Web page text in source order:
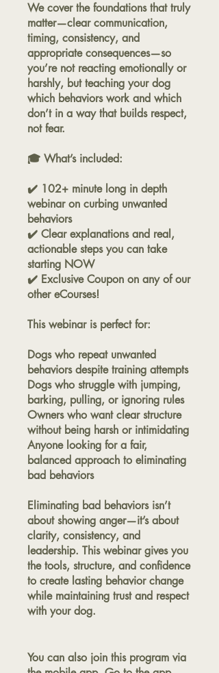
We cover the foundations that truly
matter—clear communication,
timing, consistency, and
appropriate consequences—so
you’re not reacting emotionally or
harshly, but teaching your dog
which behaviors work and which
don’t in a way that builds respect,
not fear.
🎓 What’s included:
✔️ 102+ minute long in depth
webinar on curbing unwanted
behaviors
✔️ Clear explanations and real,
actionable steps you can take
starting NOW
✔️ Exclusive Coupon on any of our
other eCourses!
This webinar is perfect for:
Dogs who repeat unwanted
behaviors despite training attempts
Dogs who struggle with jumping,
barking, pulling, or ignoring rules
Owners who want clear structure
without being harsh or intimidating
Anyone looking for a fair,
balanced approach to eliminating
bad behaviors
Eliminating bad behaviors isn’t
about showing anger—it’s about
clarity, consistency, and
leadership. This webinar gives you
the tools, structure, and confidence
to create lasting behavior change
while maintaining trust and respect
with your dog.
You can also join this program via